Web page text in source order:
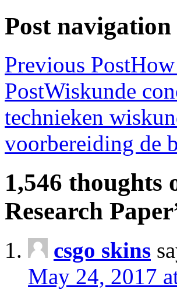
Post navigation
Previous Post
PostWiskunde
technieken
voorbereiding de
1,546 thoughts
Research
csgo skins
May 24, 2017